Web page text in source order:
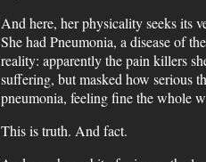
And here, her physicality seeks its
She had Pneumonia, a disease of
reality: apparently the pain killers
suffering, but masked how serious
pneumonia, feeling fine the whole
This is truth. And fact.